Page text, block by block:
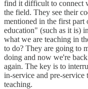
find it difficult to connect
the field. They see their
mentioned in the first part
education" (such as it is)
what we are teaching in
to do? They are going to
doing and now we're
again. The key is to
in-service and pre-
teaching.